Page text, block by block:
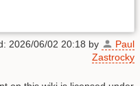
2026/06/02 20:18 by
Paul
Zastrocky